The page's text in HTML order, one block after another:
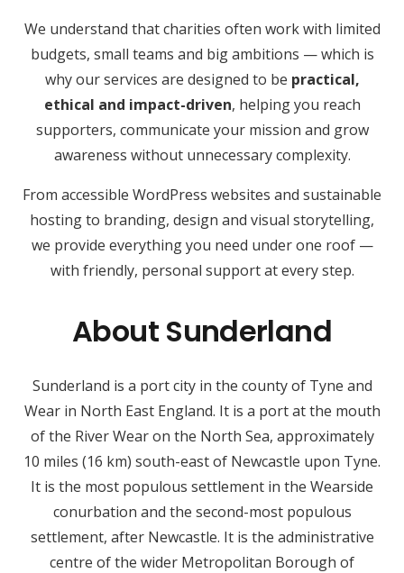
We understand that charities often work with limited
budgets, small teams and big ambitions — which is
why our services are designed to be practical,
ethical and impact-driven, helping you reach
supporters, communicate your mission and grow
awareness without unnecessary complexity.
From accessible WordPress websites and sustainable
hosting to branding, design and visual storytelling,
we provide everything you need under one roof —
with friendly, personal support at every step.
About Sunderland
Sunderland is a port city in the county of Tyne and
Wear in North East England. It is a port at the mouth
of the River Wear on the North Sea, approximately
10 miles (16 km) south-east of Newcastle upon Tyne.
It is the most populous settlement in the Wearside
conurbation and the second-most populous
settlement, after Newcastle. It is the administrative
centre of the wider Metropolitan Borough of